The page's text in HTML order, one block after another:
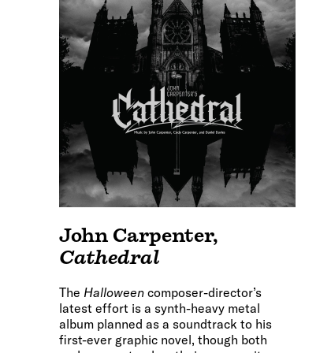
John Carpenter,
Cathedral
The Halloween composer-director’s
latest effort is a synth-heavy metal
album planned as a soundtrack to his
first-ever graphic novel, though both